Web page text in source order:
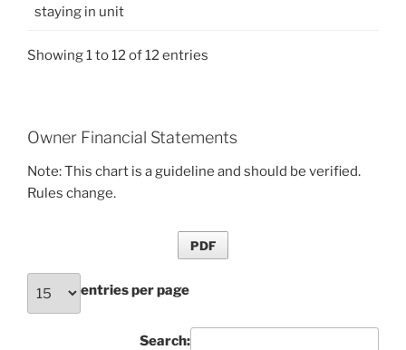
staying in unit
Showing 1 to 12 of 12 entries
Owner Financial Statements
Note: This chart is a guideline and should be verified.
Rules change.
PDF
entries per page
Search: